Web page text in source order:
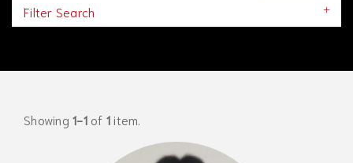
Filter Search
Showing 1-1of 1 item.